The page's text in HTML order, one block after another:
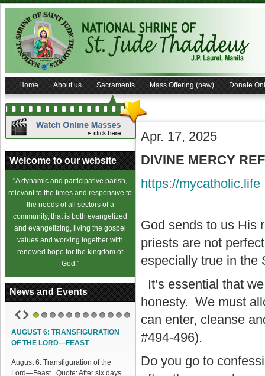
Home About us Sacraments Mass Offering (new) Donate
Welcome to our website
"A dynamic and participative parish,
relevant to the times and responsive to
the needs of all sectors of a
community, that is both evangelized
and evangelizing, living the gospel
values and working together with
renewed hope for the kingdom of
God."
News and Events
6: TRANSFIGURATION
THE LORD—FEAST
6: Transfiguration of the
Quote: After six days
ACCESS OUR ONLINE FACILITIES
ONLINE PAMISA For your Mass
Intentions and Offerings: Click lin...
Apr. 17, 2025
DIVINE MERCY
https://mycatholic.life
God sends to us His
priests are not
especially true in the
It’s essential that
honesty. We must
can enter, cleanse
#494-496).
Do you go to